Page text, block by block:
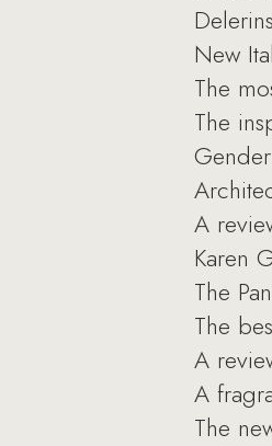
New
The
The
A
Karen
The
The
A
A
The